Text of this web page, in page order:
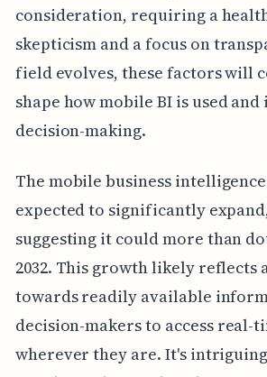
consideration, requiring a
skepticism and a focus on
field evolves, these factors will
shape how mobile BI is used
decision-making.
The mobile business
expected to significantly
suggesting it could more than
2032. This growth likely reflects
towards readily available
decision-makers to access real-
wherever they are. It's